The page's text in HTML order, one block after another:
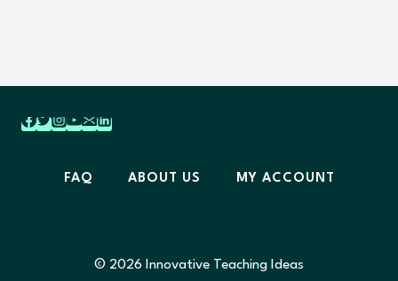
FAQ ABOUT US MY ACCOUNT
© 2026 Innovative Teaching Ideas